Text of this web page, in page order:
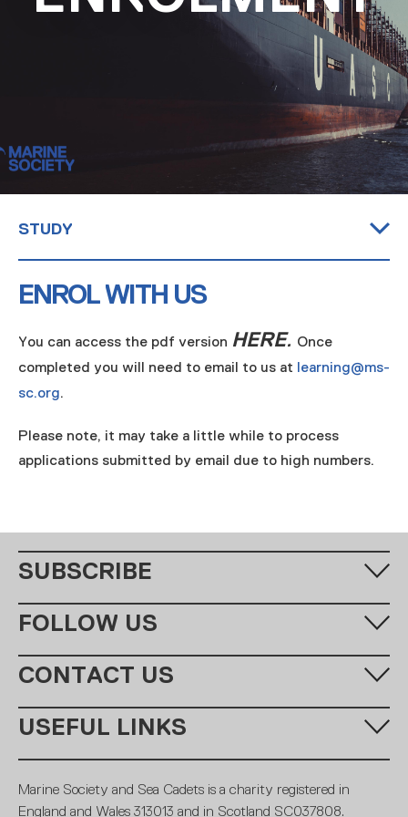
STUDY
ENROL WITH US
You can access the pdf version HERE. Once
completed you will need to email to us at learning@ms-
sc.org.
Please note, it may take a little while to process
applications submitted by email due to high numbers.
SUBSCRIBE
Fill in your email address below to subscribe to our monthly
newsletter.
FOLLOW US
CONTACT US
Call us: +44 (0)20 7654 7000
Email:
learning@ms-sc.org
USEFUL LINKS
Marine Society and Sea Cadets is a charity registered in
England and Wales 313013 and in Scotland SC037808.